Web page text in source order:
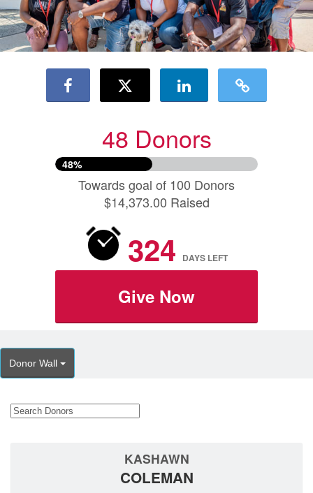
48 Donors
48%
Towards goal of 100 Donors
$14,373.00 Raised
324 DAYSLEFT
Give Now
Donor Wall
KASHAWN
COLEMAN